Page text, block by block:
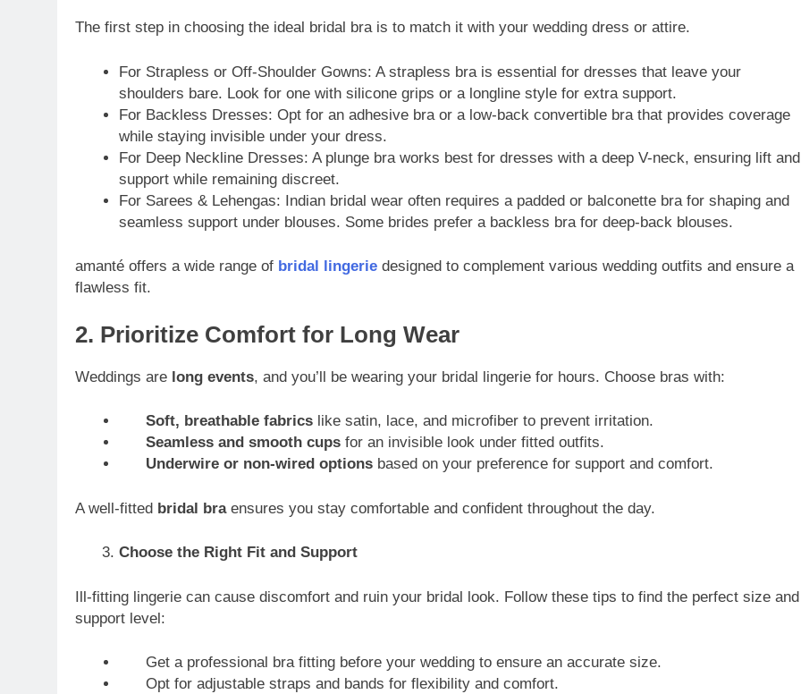
The first step in choosing the ideal bridal bra is to match it with your wedding dress or attire.
For Strapless or Off-Shoulder Gowns: A strapless bra is essential for dresses that leave your
shoulders bare. Look for one with silicone grips or a longline style for extra support.
For Backless Dresses: Opt for an adhesive bra or a low-back convertible bra that provides coverage
while staying invisible under your dress.
For Deep Neckline Dresses: A plunge bra works best for dresses with a deep V-neck, ensuring lift and
support while remaining discreet.
For Sarees & Lehengas: Indian bridal wear often requires a padded or balconette bra for shaping and
seamless support under blouses. Some brides prefer a backless bra for deep-back blouses.
amanté offers a wide range of bridal lingerie designed to complement various wedding outfits and ensure a
flawless fit.
2. Prioritize Comfort for Long Wear
Weddings are long events, and you’ll be wearing your bridal lingerie for hours. Choose bras with:
Soft, breathable fabricslike satin, lace, and microfiber to prevent irritation.
Seamless and smooth cupsfor an invisible look under fitted outfits.
Underwire or non-wired optionsbased on your preference for support and comfort.
A well-fitted bridal braensures you stay comfortable and confident throughout the day.
Choose the Right Fit and Support
Ill-fitting lingerie can cause discomfort and ruin your bridal look. Follow these tips to find the perfect size and
support level:
Get a professional bra fitting before your wedding to ensure an accurate size.
Opt for adjustable straps and bands for flexibility and comfort.